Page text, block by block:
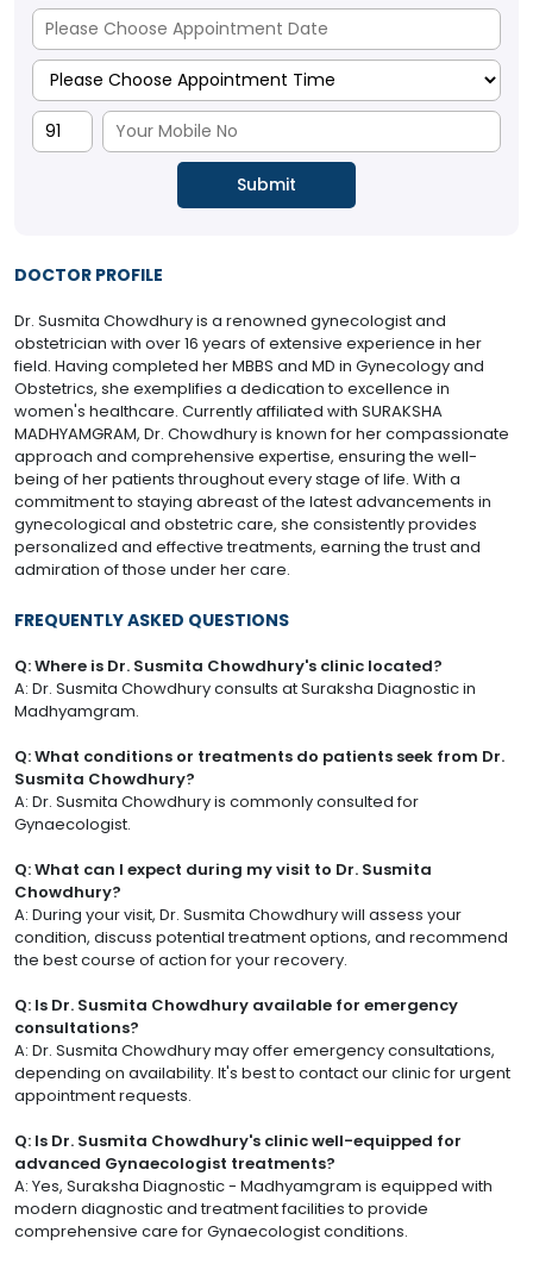
DOCTOR PROFILE
Dr. Susmita Chowdhury is a renowned gynecologist and
obstetrician with over 16 years of extensive experience in her
field. Having completed her MBBS and MD in Gynecology and
Obstetrics, she exemplifies a dedication to excellence in
women's healthcare. Currently affiliated with SURAKSHA
MADHYAMGRAM, Dr. Chowdhury is known for her compassionate
approach and comprehensive expertise, ensuring the well-
being of her patients throughout every stage of life. With a
commitment to staying abreast of the latest advancements in
gynecological and obstetric care, she consistently provides
personalized and effective treatments, earning the trust and
admiration of those under her care.
FREQUENTLY ASKED QUESTIONS
Q: Where is Dr. Susmita Chowdhury's clinic located?
A: Dr. Susmita Chowdhury consults at Suraksha Diagnostic in
Madhyamgram.
Q: What conditions or treatments do patients seek from Dr.
Susmita Chowdhury?
A: Dr. Susmita Chowdhury is commonly consulted for
Gynaecologist.
Q: What can I expect during my visit to Dr. Susmita
Chowdhury?
A: During your visit, Dr. Susmita Chowdhury will assess your
condition, discuss potential treatment options, and recommend
the best course of action for your recovery.
Q: Is Dr. Susmita Chowdhury available for emergency
consultations?
A: Dr. Susmita Chowdhury may offer emergency consultations,
depending on availability. It's best to contact our clinic for urgent
appointment requests.
Q: Is Dr. Susmita Chowdhury's clinic well-equipped for
advanced Gynaecologist treatments?
A: Yes, Suraksha Diagnostic - Madhyamgram is equipped with
modern diagnostic and treatment facilities to provide
comprehensive care for Gynaecologist conditions.